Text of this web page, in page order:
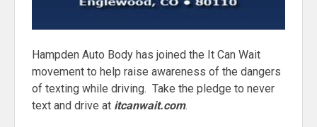
Hampden Auto Body has joined the It Can Wait
movement to help raise awareness of the dangers
of texting while driving. Take the pledge to never
text and drive at itcanwait.com.